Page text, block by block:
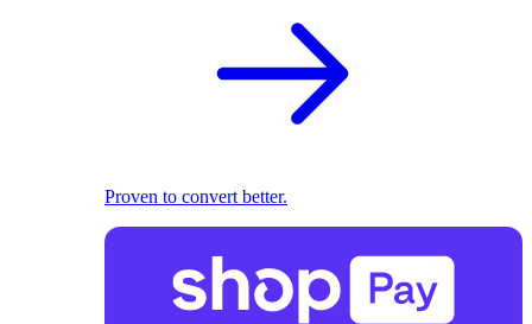
Proven to convert better.